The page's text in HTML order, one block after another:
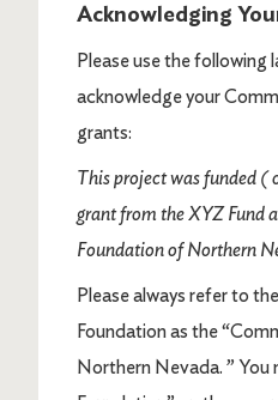
Acknowledging
Please use the following
acknowledge your
grants:
This project was funded (
grant from the XYZ Fund
Foundation of Northern
Please always refer to
Foundation as the
Northern Nevada. ” You